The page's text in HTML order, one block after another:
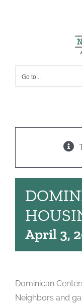
Go to...
April 3,
Dominican
Neighbors and